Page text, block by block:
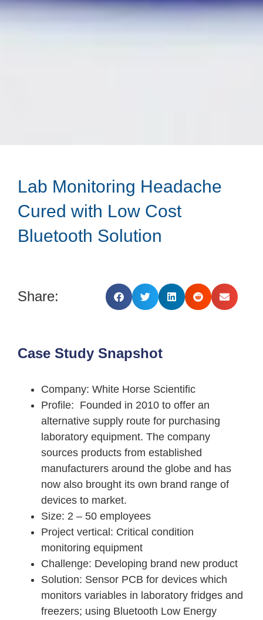
Lab Monitoring Headache
Cured with Low Cost
Bluetooth Solution
Share:
Case Study Snapshot
Company: White Horse Scientific
Profile: Founded in 2010 to offer an
alternative supply route for purchasing
laboratory equipment. The company
sources products from established
manufacturers around the globe and has
now also brought its own brand range of
devices to market.
Size: 2 – 50 employees
Project vertical: Critical condition
monitoring equipment
Challenge: Developing brand new product
Solution: Sensor PCB for devices which
monitors variables in laboratory fridges and
freezers; using Bluetooth Low Energy